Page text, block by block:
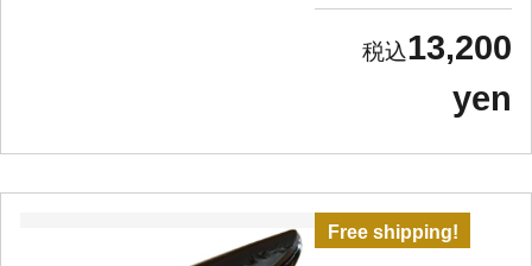
13,200
yen
Free shipping!